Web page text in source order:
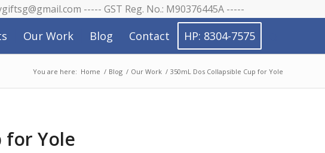
----- GST Reg. No.: M90376445A -----
Our Work Blog Contact HP: 8304-7575
You are here: Home / Blog / Our Work / 350mL Dos Collapsible Cup for Yole
for Yole